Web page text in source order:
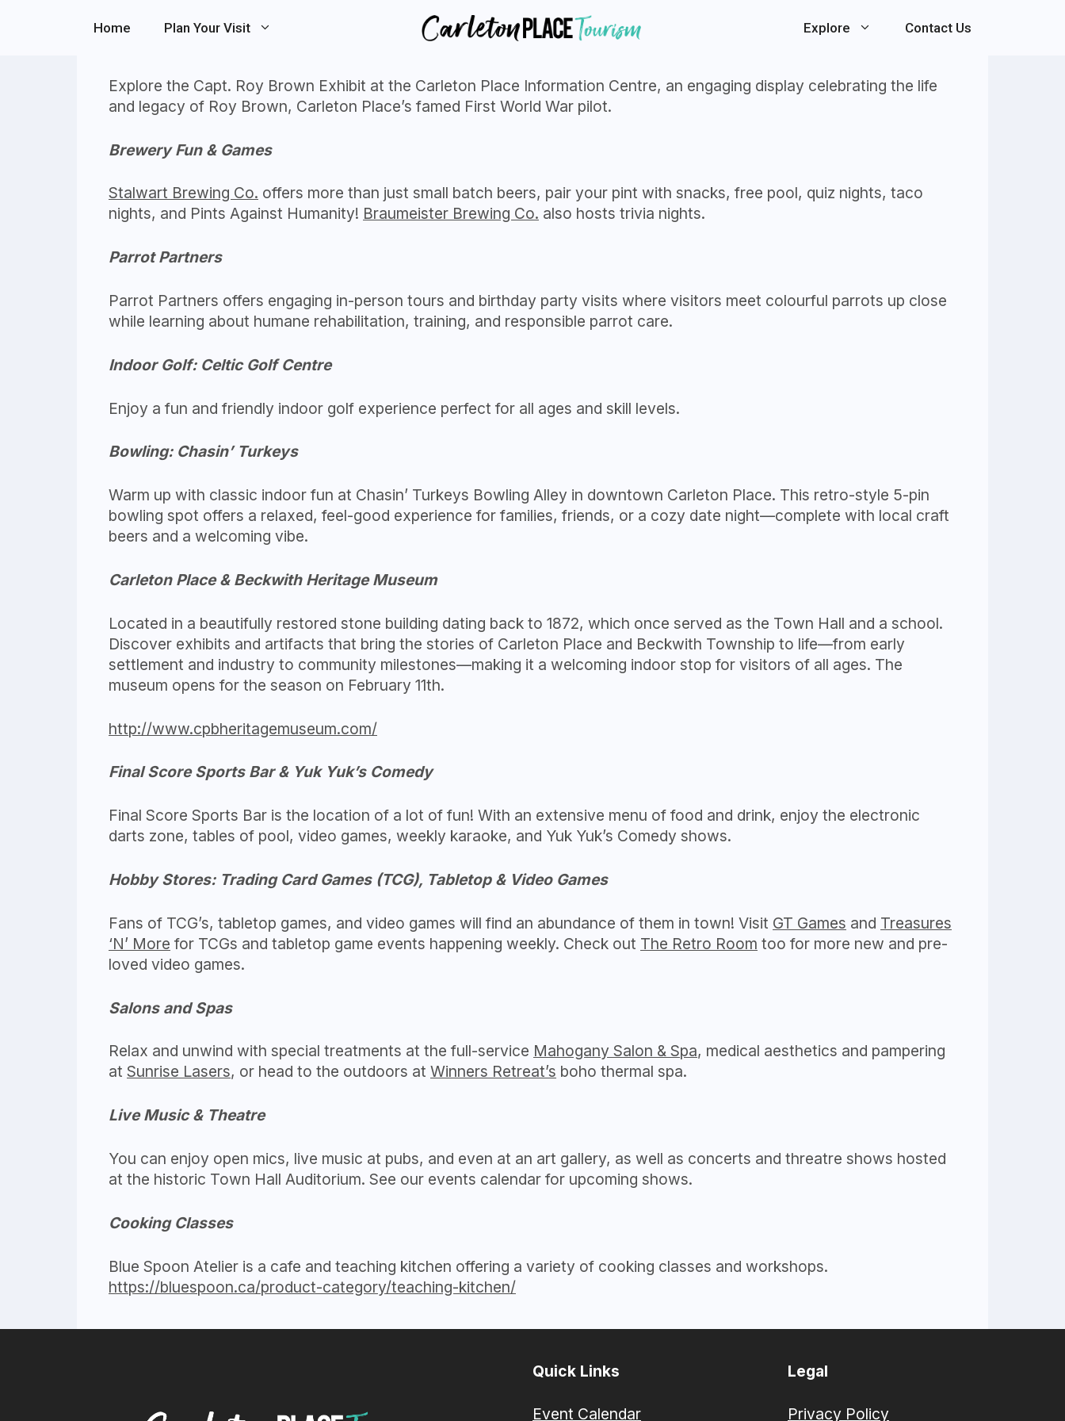
Home Plan Your Visit Explore Contact Us
Explore the Capt. Roy Brown Exhibit at the Carleton Place Information Centre, an engaging display celebrating the life
and legacy of Roy Brown, Carleton Place’s famed First World War pilot.
Brewery Fun & Games
Stalwart Brewing Co. offers more than just small batch beers, pair your pint with snacks, free pool, quiz nights, taco
nights, and Pints Against Humanity! Braumeister Brewing Co. also hosts trivia nights.
Parrot Partners
Parrot Partners offers engaging in-person tours and birthday party visits where visitors meet colourful parrots up close
while learning about humane rehabilitation, training, and responsible parrot care.
Indoor Golf: Celtic Golf Centre
Enjoy a fun and friendly indoor golf experience perfect for all ages and skill levels.
Bowling: Chasin’ Turkeys
Warm up with classic indoor fun at Chasin’ Turkeys Bowling Alley in downtown Carleton Place. This retro-style 5-pin
bowling spot offers a relaxed, feel-good experience for families, friends, or a cozy date night—complete with local craft
beers and a welcoming vibe.
Carleton Place & Beckwith Heritage Museum
Located in a beautifully restored stone building dating back to 1872, which once served as the Town Hall and a school.
Discover exhibits and artifacts that bring the stories of Carleton Place and Beckwith Township to life—from early
settlement and industry to community milestones—making it a welcoming indoor stop for visitors of all ages. The
museum opens for the season on February 11th.
http://www.cpbheritagemuseum.com/
Final Score Sports Bar & Yuk Yuk’s Comedy
Final Score Sports Bar is the location of a lot of fun! With an extensive menu of food and drink, enjoy the electronic
darts zone, tables of pool, video games, weekly karaoke, and Yuk Yuk’s Comedy shows.
Hobby Stores: Trading Card Games (TCG), Tabletop & Video Games
Fans of TCG’s, tabletop games, and video games will find an abundance of them in town! Visit GT Games and Treasures
‘N’ More for TCGs and tabletop game events happening weekly. Check out The Retro Room too for more new and pre-
loved video games.
Salons and Spas
Relax and unwind with special treatments at the full-service Mahogany Salon & Spa, medical aesthetics and pampering
at Sunrise Lasers, or head to the outdoors at Winners Retreat’s boho thermal spa.
Live Music & Theatre
You can enjoy open mics, live music at pubs, and even at an art gallery, as well as concerts and threatre shows hosted
at the historic Town Hall Auditorium. See our events calendar for upcoming shows.
Cooking Classes
Blue Spoon Atelier is a cafe and teaching kitchen offering a variety of cooking classes and workshops.
https://bluespoon.ca/product-category/teaching-kitchen/
Quick Links
Event Calendar
Legal
Privacy Policy